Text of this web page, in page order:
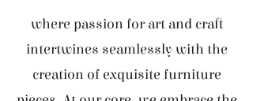
where passion for art and craft
intertwines seamlessly with the
creation of exquisite furniture